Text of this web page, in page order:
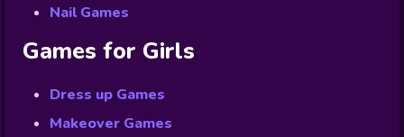
Nail Games
Games for Girls
Dress up Games
Makeover Games